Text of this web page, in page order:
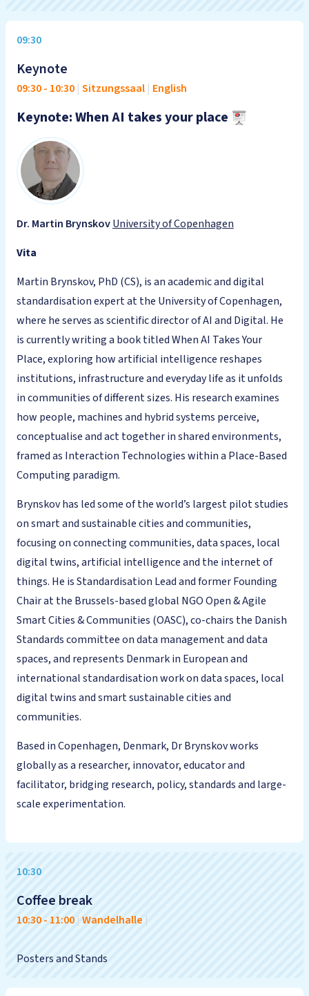
09:30
Keynote
09:30- 10:30 | Sitzungssaal | English
Keynote: When AI takes your place
Dr. Martin BrynskovUniversity of Copenhagen
Vita
Martin Brynskov, PhD (CS), is an academic and digital
standardisation expert at the University of Copenhagen,
where he serves as scientific director of AI and Digital. He
is currently writing a book titled When AI Takes Your
Place, exploring how artificial intelligence reshapes
institutions, infrastructure and everyday life as it unfolds
in communities of different sizes. His research examines
how people, machines and hybrid systems perceive,
conceptualise and act together in shared environments,
framed as Interaction Technologies within a Place-Based
Computing paradigm.
Brynskov has led some of the world’s largest pilot studies
on smart and sustainable cities and communities,
focusing on connecting communities, data spaces, local
digital twins, artificial intelligence and the internet of
things. He is Standardisation Lead and former Founding
Chair at the Brussels-based global NGO Open & Agile
Smart Cities & Communities (OASC), co-chairs the Danish
Standards committee on data management and data
spaces, and represents Denmark in European and
international standardisation work on data spaces, local
digital twins and smart sustainable cities and
communities.
Based in Copenhagen, Denmark, Dr Brynskov works
globally as a researcher, innovator, educator and
facilitator, bridging research, policy, standards and large-
scale experimentation.
10:30
Coffee break
10:30- 11:00 | Wandelhalle |
Posters and Stands